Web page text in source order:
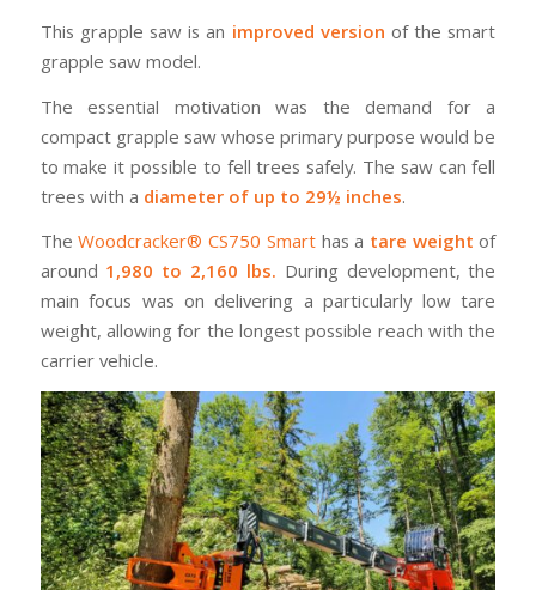
This grapple saw is an improved version of the smart
grapple saw model.
The essential motivation was the demand for a
compact grapple saw whose primary purpose would be
to make it possible to fell trees safely. The saw can fell
trees with a diameter of up to 29½ inches.
TheWoodcracker® CS750 Smarthas a tare weight of
around 1,980 to 2,160 lbs. During development, the
main focus was on delivering a particularly low tare
weight, allowing for the longest possible reach with the
carrier vehicle.